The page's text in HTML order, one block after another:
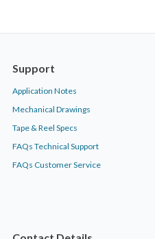
Support
Application Notes
Mechanical Drawings
Tape & Reel Specs
FAQs Technical Support
FAQs Customer Service